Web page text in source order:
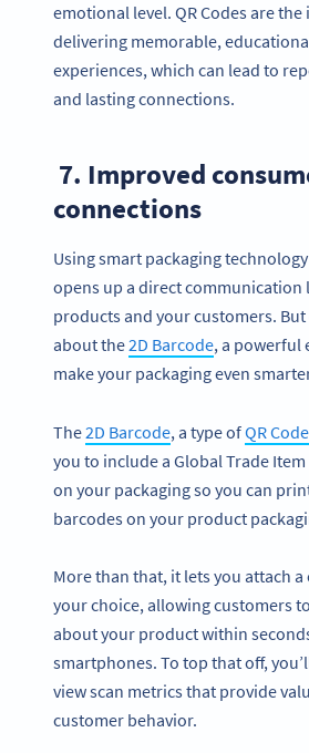
emotional level. QR Codes are
delivering memorable,
experiences, which can lead to
and lasting connections.
7. Improved
connections
Using smart packaging
opens up a direct communication
products and your customers.
about the2D Barcode, a powerful
make your packaging even
The2D Barcode, a type ofQR
you to include a Global Trade Item
on your packaging so you can
barcodes on your product
More than that, it lets you attach
your choice, allowing customers
about your product within
smartphones. To top that off,
view scan metrics that provide
customer behavior.